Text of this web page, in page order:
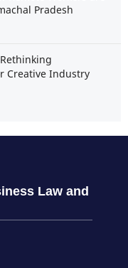
Pradesh
Creative Industry
Law and